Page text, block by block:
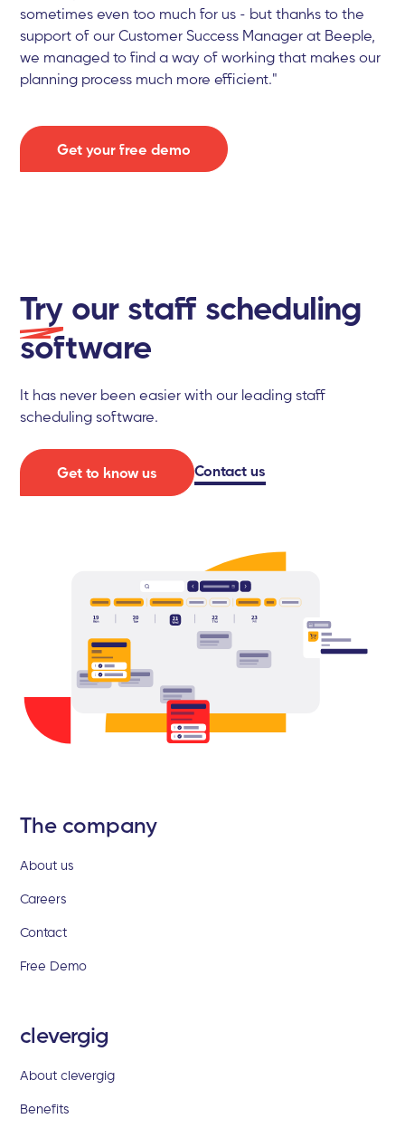
sometimes even too much for us - but thanks to the
support of our Customer Success Manager at Beeple,
we managed to find a way of working that makes our
planning process much more efficient."
Get your free demo
Try our staff scheduling
software
It has never been easier with our leading staff
scheduling software.
Get to know us Contact us
The company
About us
Careers
Contact
Free Demo
clevergig
About clevergig
Benefits